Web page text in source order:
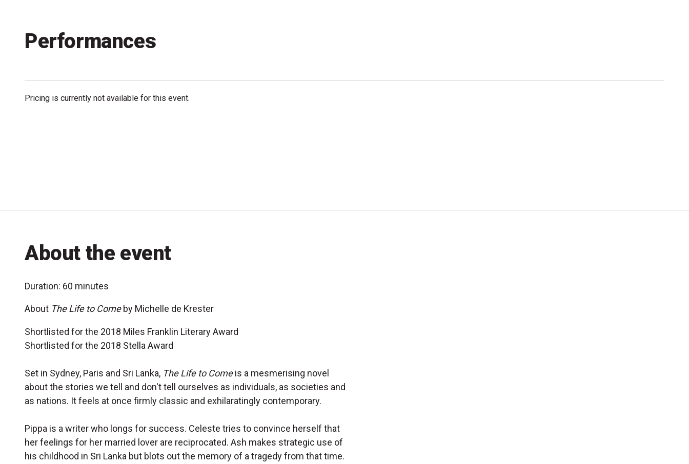
Performances
Pricing is currently not available for this event.
About the event
Duration: 60 minutes
About The Life to Comeby Michelle de Krester
Shortlisted for the 2018 Miles Franklin Literary Award
Shortlisted for the 2018 Stella Award
Set in Sydney, Paris and Sri Lanka, The Life to Comeis a mesmerising novel
about the stories we tell and don't tell ourselves as individuals, as societies and
as nations. It feels at once firmly classic and exhilaratingly contemporary.
Pippa is a writer who longs for success. Celeste tries to convince herself that
her feelings for her married lover are reciprocated. Ash makes strategic use of
his childhood in Sri Lanka but blots out the memory of a tragedy from that time.